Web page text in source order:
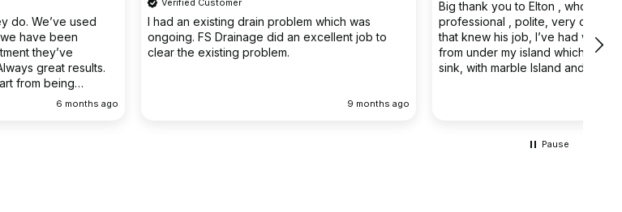
I had an existing drain problem which was
ongoing. FS Drainage did an excellent job to
clear the existing problem.
Big thank you to Elton , who was very
professional , polite, very capable young man
that knew his job, I’ve had water coming out
from under my island which has a butler double
the leak , dug up the floor without, damaging
Pause